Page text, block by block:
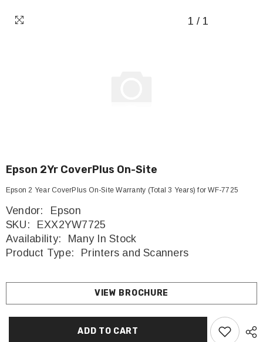
1 / 1
Epson 2Yr CoverPlus On-Site
Epson 2 Year CoverPlus On-Site Warranty (Total 3 Years) for WF-7725
Vendor:
Epson
SKU:
EXX2YW7725
Availability:
Many In Stock
Product Type:
Printers and Scanners
VIEW BROCHURE
ADD TO CART